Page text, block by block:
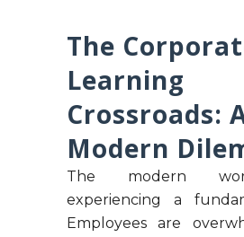
The
Learning
Crossroads:
Modern
The modern
experiencing a
Employees are